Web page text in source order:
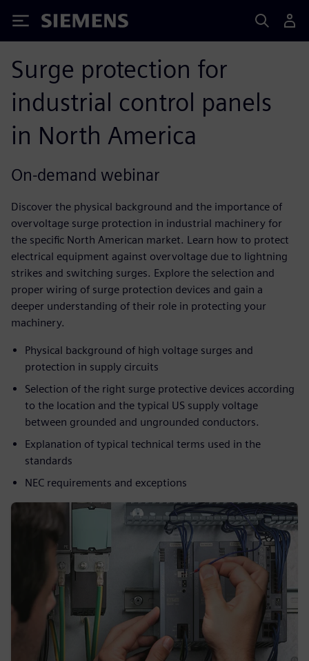
Siemens
Surge protection for
industrial control panels
in North America
On-demand webinar
Discover the physical background and the importance of
overvoltage surge protection in industrial machinery for
the specific North American market. Learn how to protect
electrical equipment against overvoltage due to lightning
strikes and switching surges. Explore the selection and
proper wiring of surge protection devices and gain a
deeper understanding of their role in protecting your
machinery.​
Physical background of high voltage surges and
protection in supply circuits​
Selection of the right surge protective devices according
to the location and the typical US supply voltage
between grounded and ungrounded conductors.​
Explanation of typical technical terms used in the
standards​
NEC requirements and exceptions